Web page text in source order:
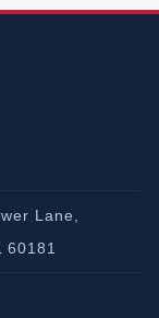
Lane,
60181